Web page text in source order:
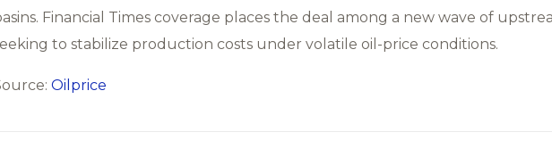
Financial Times coverage places the deal among a new wave of
to stabilize production costs under volatile oil-price conditions.
Oilprice